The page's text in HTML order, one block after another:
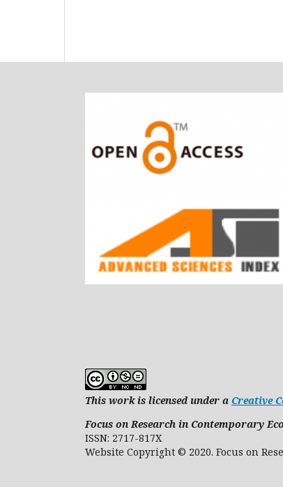
This work is licensed under a Creative
Focus on Research in Contemporary
ISSN: 2717-817X
Website Copyright © 2020. Focus